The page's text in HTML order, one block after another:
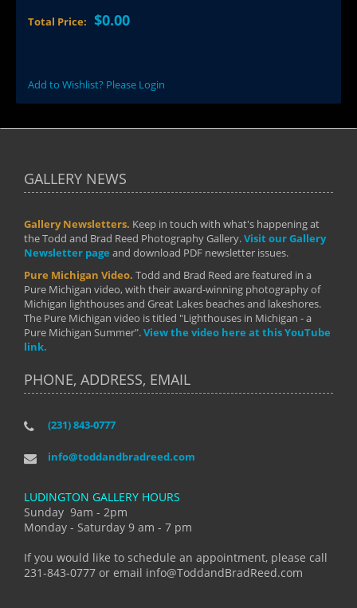
Total Price: $0.00
Add to Wishlist? Please Login
GALLERY NEWS
Gallery Newsletters. Keep in touch with what's happening at
the Todd and Brad Reed Photography Gallery.Visit our Gallery
Newsletter page and download PDF newsletter issues.
Pure Michigan Video. Todd and Brad Reed are featured in a
Pure Michigan video, with their award-winning photography of
Michigan lighthouses and Great Lakes beaches and lakeshores.
The Pure Michigan video is titled "Lighthouses in Michigan - a
Pure Michigan Summer".View the video here at this YouTube
link.
PHONE, ADDRESS, EMAIL
(231) 843-0777
info@toddandbradreed.com
LUDINGTON GALLERY HOURS
Sunday 9am - 2pm
Monday - Saturday 9 am - 7 pm
If you would like to schedule an appointment, please call
231-843-0777 or email info@ToddandBradReed.com